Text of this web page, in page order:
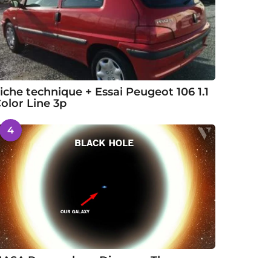
technique + Essai Peugeot 106 1.1
Line 3p
4